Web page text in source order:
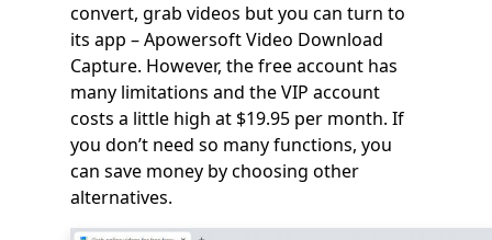
convert, grab videos but you can turn to
its app – Apowersoft Video Download
Capture. However, the free account has
many limitations and the VIP account
costs a little high at $19.95 per month. If
you don’t need so many functions, you
can save money by choosing other
alternatives.